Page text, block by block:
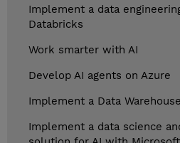
Implement a data
Databricks
Work smarter with AI
Develop AI agents on Azure
Implement a Data
Implement a data science